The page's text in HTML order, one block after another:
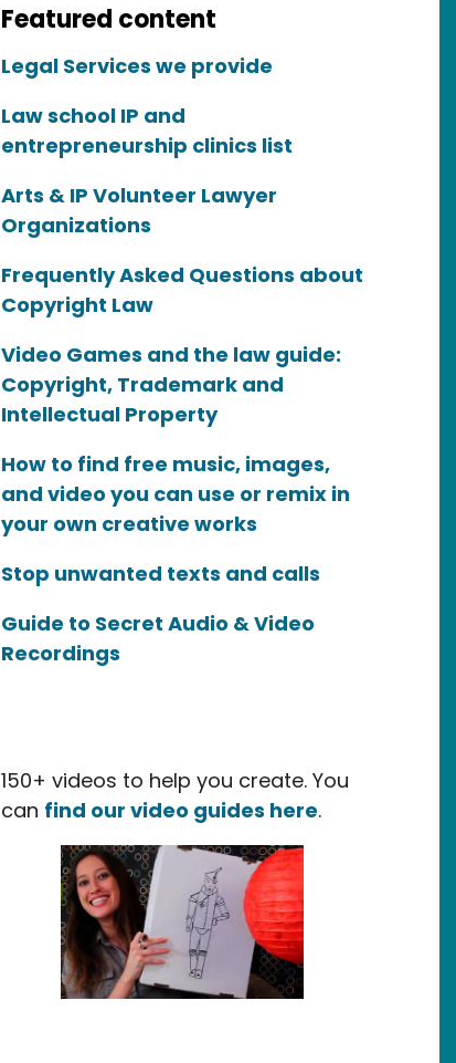
Featured content
Legal Services we provide
Law school IP and
entrepreneurship clinics list
Arts & IP Volunteer Lawyer
Organizations
Frequently Asked Questions about
Copyright Law
Video Games and the law guide:
Copyright, Trademark and
Intellectual Property
How to find free music, images,
and video you can use or remix in
your own creative works
Stop unwanted texts and calls
Guide to Secret Audio & Video
Recordings
150+ videos to help you create. You
can find our video guides here.